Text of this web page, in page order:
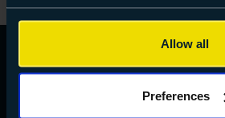
browsing experience relevant and
to review our website traffic.
To continue, please accept the use
Preferences and using the toggles
Allow all
Preferences